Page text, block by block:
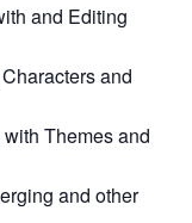
and Editing
and
Themes and
and other